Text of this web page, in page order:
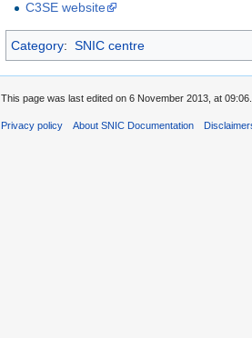
C3SE website
Category: SNIC centre
This page was last edited on 6 November 2013, at 09:06.
Privacy policy About SNIC Documentation